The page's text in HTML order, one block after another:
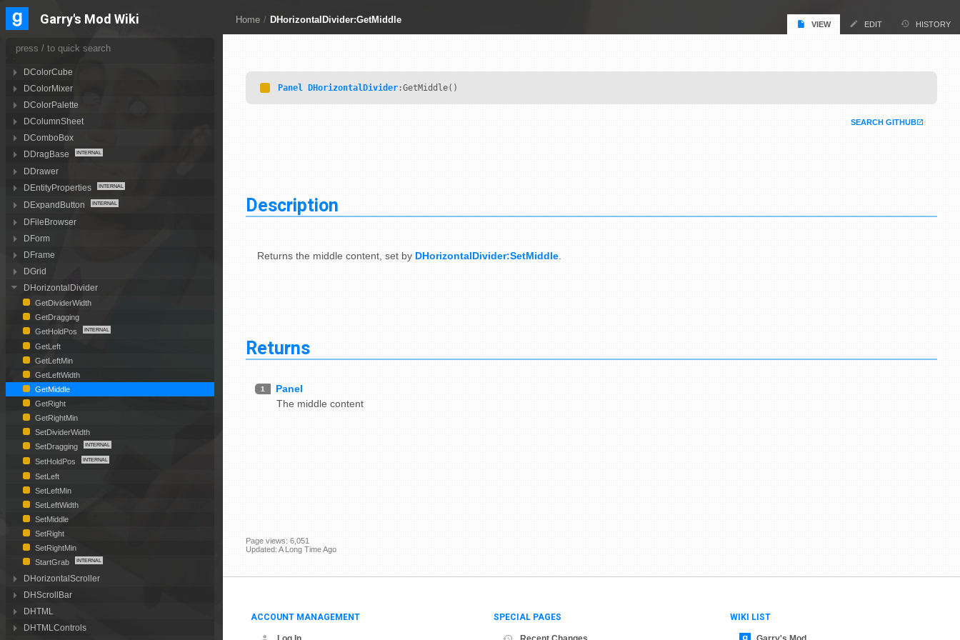
Home / DHorizontalDivider:GetMiddle VIEW EDIT HISTORY
Panel DHorizontalDivider :GetMiddle()
SEARCH GITHUB
Description
Returns the middle content, set by DHorizontalDivider:SetMiddle
Returns
1
Panel
The middle content
Page views: 6,051
Updated: A Long Time Ago
ACCOUNT MANAGEMENT SPECIAL PAGES WIKI LIST
Garry's Mod Wiki
DCheckBoxLabel
DCollapsibleCategory
DColorCombo
DColorCube
DColorMixer
DColorPalette
DColumnSheet
DComboBox
DDragBase
DDrawer
DEntityProperties
DExpandButton
DFileBrowser
DForm
DFrame
DGrid
DHorizontalDivider
GetDividerWidth
GetDragging
GetHoldPos
GetLeft
GetLeftMin
GetLeftWidth
GetMiddle
GetRight
GetRightMin
SetDividerWidth
SetDragging
SetHoldPos
SetLeft
SetLeftMin
SetLeftWidth
SetMiddle
SetRight
SetRightMin
StartGrab
DHorizontalScroller
DHScrollBar
DHTML
DHTMLControls